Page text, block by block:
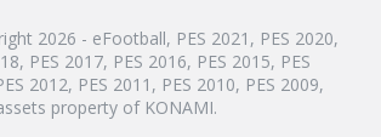
2026 - eFootball, PES 2021, PES 2020,
PES 2017, PES 2016, PES 2015, PES
2012, PES 2011, PES 2010, PES 2009,
property of KONAMI.